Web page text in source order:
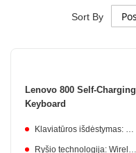
Sort By
Lenovo 800 Self-Charging
Keyboard
Klaviatūros išdėstymas: Lithuanian
Ryšio technologija: Wireless